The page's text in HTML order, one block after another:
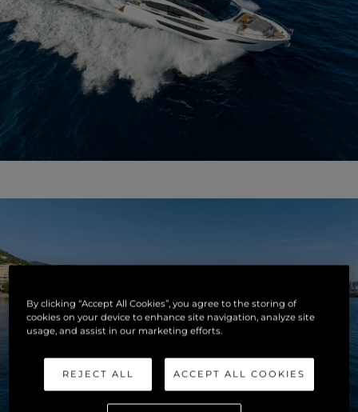
By clicking “Accept All Cookies”, you agree to the storing of
cookies on your device to enhance site navigation, analyze site
usage, and assist in our marketing efforts.
REJECT ALL ACCEPT ALL COOKIES